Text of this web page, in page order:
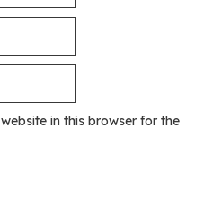
in this browser for the